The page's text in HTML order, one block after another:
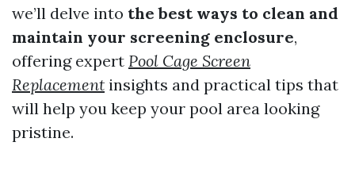
we’ll delve into the best ways to clean and
maintain your screening enclosure,
offering expert Pool Cage Screen
Replacement insights and practical tips that
will help you keep your pool area looking
pristine.